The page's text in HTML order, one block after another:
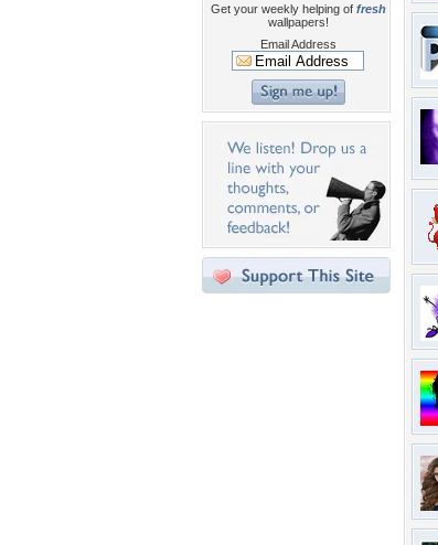
Get your weekly helping of fresh
wallpapers!
Email Address